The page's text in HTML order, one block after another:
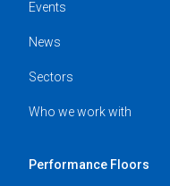
Events
News
Sectors
Who we work with
Performance Floors